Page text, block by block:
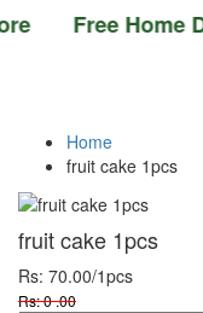
Home
Home
fruit cake 1pcs
fruit cake 1pcs
Rs: 70.00/1pcs
Rs: 0 .00